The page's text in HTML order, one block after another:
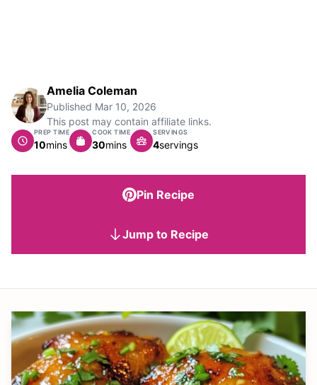
Amelia Coleman
Published Mar 10, 2026
This post may contain affiliate links.
PREP TIME
10minutes
mins
COOK TIME
30minutes
mins
SERVINGS
4servings
Pin Recipe
Jump to Recipe